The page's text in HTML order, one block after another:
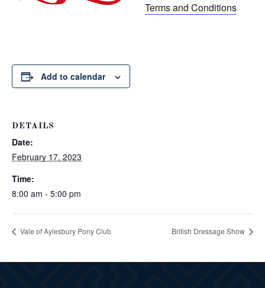
Terms and Conditions
Add to calendar
DETAILS
Date:
February 17, 2023
Time:
8:00 am - 5:00 pm
Vale of Aylesbury Pony Club British Dressage Show